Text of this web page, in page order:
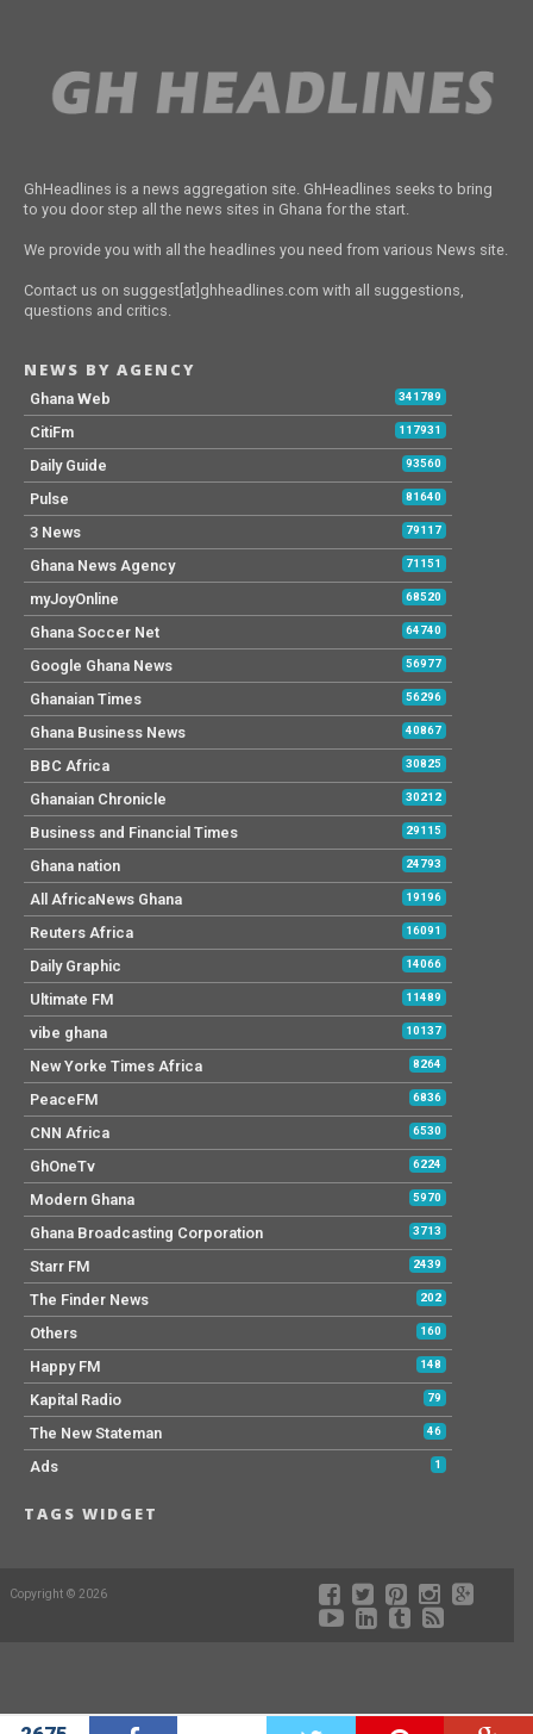
GhHeadlines is a news aggregation site. GhHeadlines seeks to bring
to you door step all the news sites in Ghana for the start.
We provide you with all the headlines you need from various News site.
Contact us on suggest[at]ghheadlines.com with all suggestions,
questions and critics.
NEWS BY AGENCY
Ghana Web 341789
CitiFm 117931
Daily Guide 93560
Pulse 81640
3 News 79117
Ghana News Agency 71151
myJoyOnline 68520
Ghana Soccer Net 64740
Google Ghana News 56977
Ghanaian Times 56296
Ghana Business News 40867
BBC Africa 30825
Ghanaian Chronicle 30212
Business and Financial Times 29115
Ghana nation 24793
All AfricaNews Ghana 19196
Reuters Africa 16091
Daily Graphic 14066
Ultimate FM 11489
vibe ghana 10137
New Yorke Times Africa 8264
PeaceFM 6836
CNN Africa 6530
GhOneTv 6224
Modern Ghana 5970
Ghana Broadcasting Corporation 3713
Starr FM 2439
The Finder News 202
Others 160
Happy FM 148
Kapital Radio 79
The New Stateman 46
Ads 1
TAGS WIDGET
Copyright © 2026